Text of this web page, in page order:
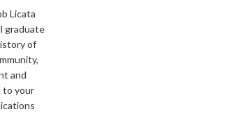
Licata
graduate
of
and
to your